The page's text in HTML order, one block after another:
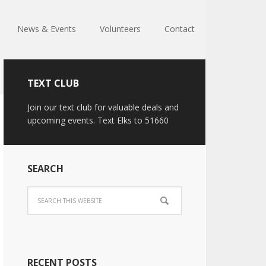
News & Events Volunteers Contact
TEXT CLUB
Join our text club for valuable deals and
upcoming events. Text Elks to 51660
SEARCH
RECENT POSTS